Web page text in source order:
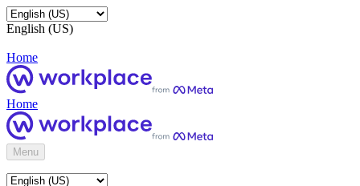
English (US)
Home
Home
Menu